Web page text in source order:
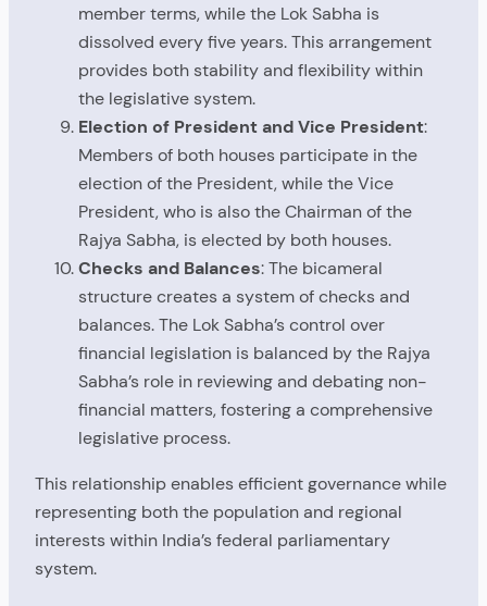
member terms, while the Lok Sabha is
dissolved every five years. This arrangement
provides both stability and flexibility within
the legislative system.
Election of President and Vice President:
Members of both houses participate in the
election of the President, while the Vice
President, who is also the Chairman of the
Rajya Sabha, is elected by both houses.
Checks and Balances: The bicameral
structure creates a system of checks and
balances. The Lok Sabha’s control over
financial legislation is balanced by the Rajya
Sabha’s role in reviewing and debating non-
financial matters, fostering a comprehensive
legislative process.
This relationship enables efficient governance while
representing both the population and regional
interests within India’s federal parliamentary
system.